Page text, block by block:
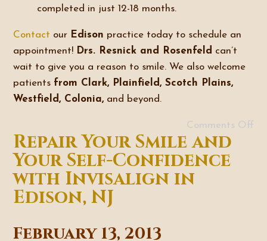
completed in just 12-18 months.
Contact our Edison practice today to schedule an
appointment! Drs. Resnick and Rosenfeld can’t
wait to give you a reason to smile. We also welcome
patients from Clark, Plainfield, Scotch Plains,
Westfield, Colonia, and beyond.
Comments Off
Repair Your Smile and
Your Self-Confidence
with Invisalign in
Edison, NJ
February 13, 2013